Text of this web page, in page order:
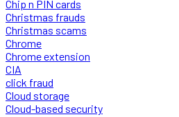
Chip n PIN cards
Christmas frauds
Christmas scams
Chrome
Chrome extension
CIA
click fraud
Cloud storage
Cloud-based security